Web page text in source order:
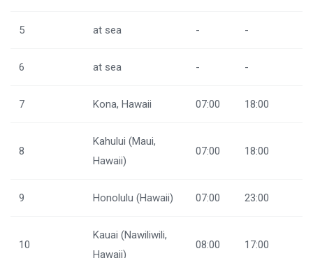
5 at sea - -
6 at sea - -
7 Kona, Hawaii 07:00 18:00
8
Kahului (Maui,
Hawaii)
07:00 18:00
9 Honolulu (Hawaii) 07:00 23:00
10
Kauai (Nawiliwili,
Hawaii)
08:00 17:00